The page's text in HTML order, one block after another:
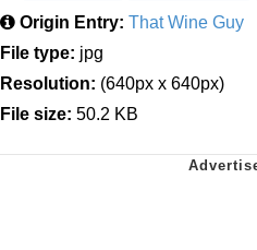
Origin Entry: That Wine Guy
File type: jpg
Resolution: (640px x 640px)
File size: 50.2 KB